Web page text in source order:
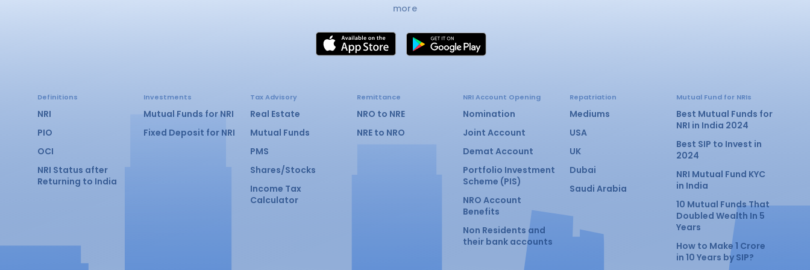
more
Definitions
NRI
PIO
OCI
NRI Status after
Returning to India
Investments
Mutual Funds for NRI
Fixed Deposit for NRI
Tax Advisory
Real Estate
Mutual Funds
PMS
Shares/Stocks
Income Tax
Calculator
Remittance
NRO to NRE
NRE to NRO
NRI Account Opening
Nomination
Joint Account
Demat Account
Portfolio Investment
Scheme (PIS)
NRO Account
Benefits
Non Residents and
their bank accounts
Repatriation
Mediums
USA
UK
Dubai
Saudi Arabia
Mutual Fund for NRIs
Best Mutual Funds for
NRI in India 2024
Best SIP to Invest in
2024
NRI Mutual Fund KYC
in India
10 Mutual Funds That
Doubled Wealth In 5
Years
How to Make 1 Crore
in 10 Years by SIP?